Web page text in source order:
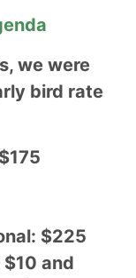
we were
bird rate
$225
and